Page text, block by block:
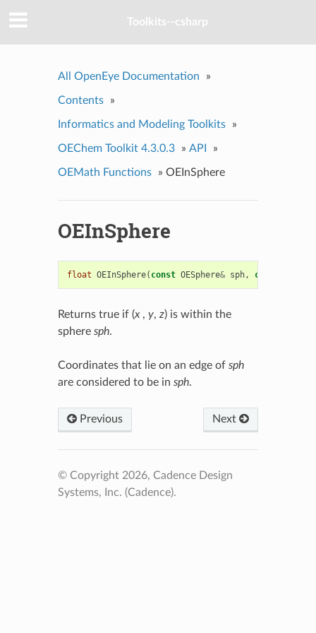
Toolkits--csharp
All OpenEye Documentation »
Contents »
Informatics and Modeling Toolkits »
OEChem Toolkit 4.3.0.3 » API »
OEMath Functions » OEInSphere
OEInSphere
float OEInSphere( const OESphere& sph, const
Returns true if (x, y, z) is within the
sphere sph.
Coordinates that lie on an edge of sph
are considered to be in sph.
Previous Next
© Copyright 2026, Cadence Design
Systems, Inc. (Cadence).